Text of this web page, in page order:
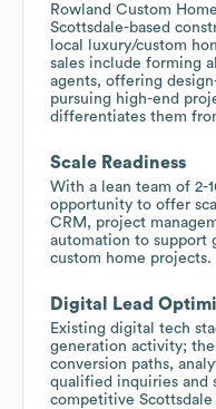
Rowland Custom
Scottsdale-based
local luxury/custom
sales include forming
agents, offering
pursuing high-end
differentiates them
Scale Readiness
With a lean team of 2-
opportunity to offer
CRM, project
automation to support
custom home projects.
Digital Lead
Existing digital tech
generation activity;
conversion paths,
qualified inquiries and
competitive Scottsdale